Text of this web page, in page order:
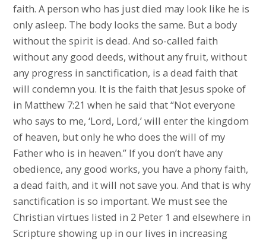
faith. A person who has just died may look like he is
only asleep. The body looks the same. But a body
without the spirit is dead. And so-called faith
without any good deeds, without any fruit, without
any progress in sanctification, is a dead faith that
will condemn you. It is the faith that Jesus spoke of
in Matthew 7:21 when he said that “Not everyone
who says to me, ‘Lord, Lord,’ will enter the kingdom
of heaven, but only he who does the will of my
Father who is in heaven.” If you don’t have any
obedience, any good works, you have a phony faith,
a dead faith, and it will not save you. And that is why
sanctification is so important. We must see the
Christian virtues listed in 2 Peter 1 and elsewhere in
Scripture showing up in our lives in increasing